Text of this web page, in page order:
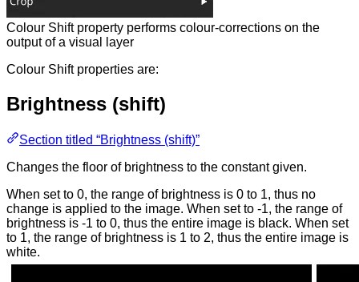
Colour Shift property performs colour-corrections on the
output of a visual layer
Colour Shift properties are:
Brightness (shift)
Section titled “Brightness (shift)”
Changes the floor of brightness to the constant given.
When set to 0, the range of brightness is 0 to 1, thus no
change is applied to the image. When set to -1, the range of
brightness is -1 to 0, thus the entire image is black. When set
to 1, the range of brightness is 1 to 2, thus the entire image is
white.